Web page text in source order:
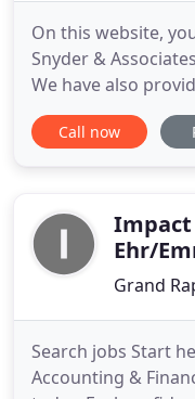
On this website,
Snyder &
We have also
to assist in the tax
making. These
Call now
Impact
Ehr/
Grand
Search jobs Start here IT | Engineering |
Accounting & Finance Connect with a